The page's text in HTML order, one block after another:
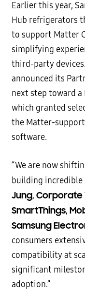
Earlier this year,
Hub refrigerators
to support Matter
simplifying
third-party
announced its
next step toward
which granted
the Matter-
software.
“We are now
building incredible
Jung, Corporate
SmartThings,
Samsung
consumers
compatibility at
significant
adoption.”